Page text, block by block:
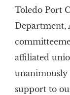
Toledo Port
Department,
affiliated
support to